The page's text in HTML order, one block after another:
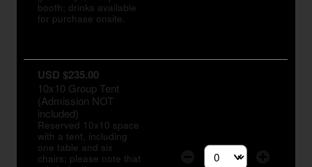
booth; drinks available
for purchase onsite.
USD $235.00
10x10 Group Tent
(Admission NOT
included)
Reserved 10x10 space
with a tent, including
one table and six
chairs; please note that